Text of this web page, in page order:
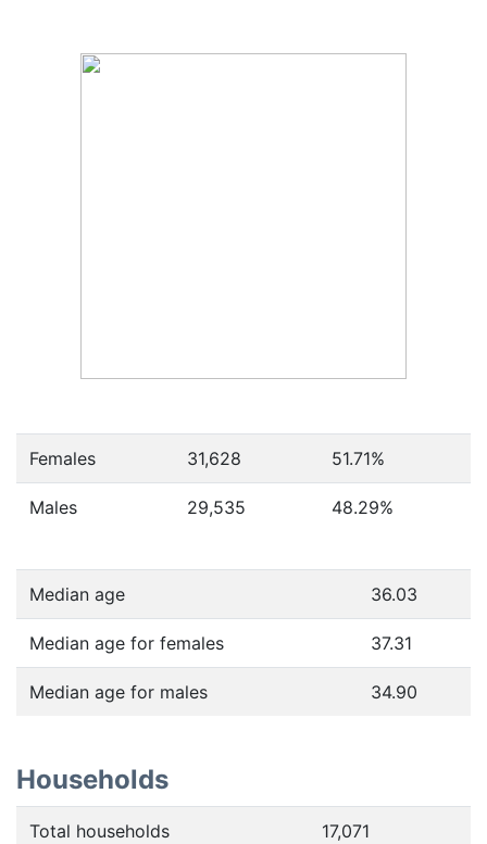
Females 31,628 51.71%
Males 29,535 48.29%
Median age 36.03
Median age for females 37.31
Median age for males 34.90
Households
Total households 17,071